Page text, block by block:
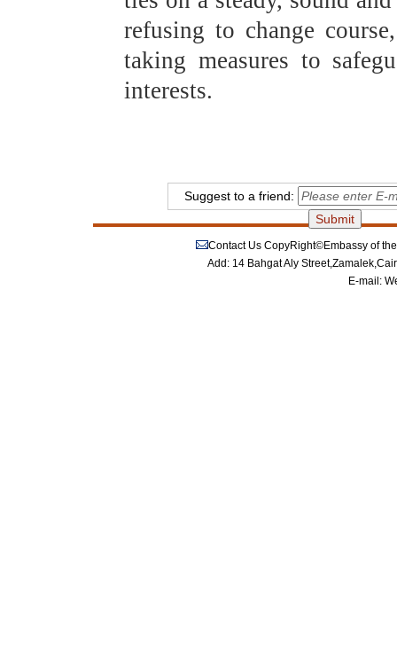
refusing to change
taking measures to
interests.
Suggest to a friend:
Contact Us CopyRight©Embassy of
Add: 14 Bahgat Aly
E-mail: